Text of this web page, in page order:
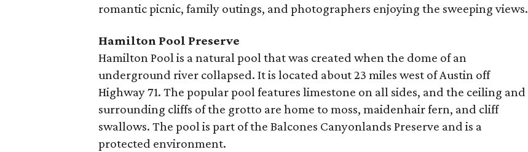
romantic picnic, family outings, and photographers enjoying the sweeping views.
Hamilton Pool Preserve
Hamilton Pool is a natural pool that was created when the dome of an
underground river collapsed. It is located about 23 miles west of Austin off
Highway 71. The popular pool features limestone on all sides, and the ceiling and
surrounding cliffs of the grotto are home to moss, maidenhair fern, and cliff
swallows. The pool is part of the Balcones Canyonlands Preserve and is a
protected environment.